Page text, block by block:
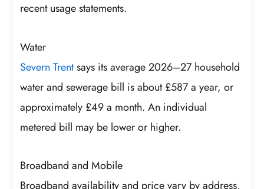
recent usage statements.
Water
Severn Trentsays its average 2026–27 household
water and sewerage bill is about £587 a year, or
approximately £49 a month. An individual
metered bill may be lower or higher.
Broadband and Mobile
Broadband availability and price vary by address,